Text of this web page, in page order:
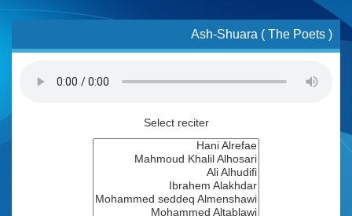
Ash-Shuara ( The Poets )
Select reciter